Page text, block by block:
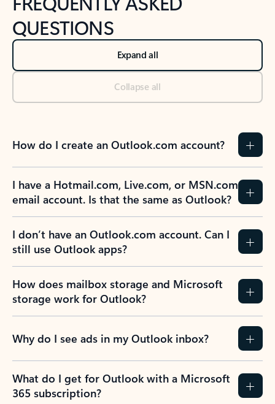
QUESTIONS
Expand all
Collapse all
How do I create an Outlook.com account?
I have a Hotmail.com, Live.com, or MSN.com
email account. Is that the same as Outlook?
I don’t have an Outlook.com account. Can I
still use Outlook apps?
How does mailbox storage and Microsoft
storage work for Outlook?
Why do I see ads in my Outlook inbox?
What do I get for Outlook with a Microsoft
365 subscription?